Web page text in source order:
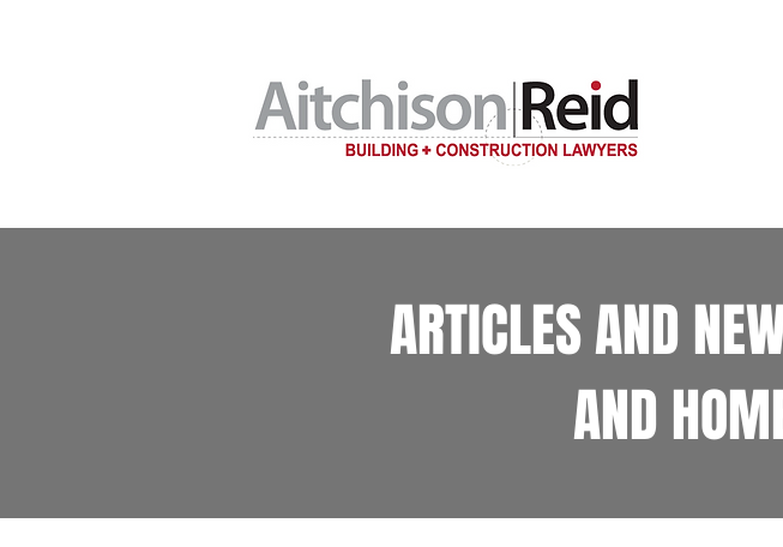
ARTICLES AND
AND